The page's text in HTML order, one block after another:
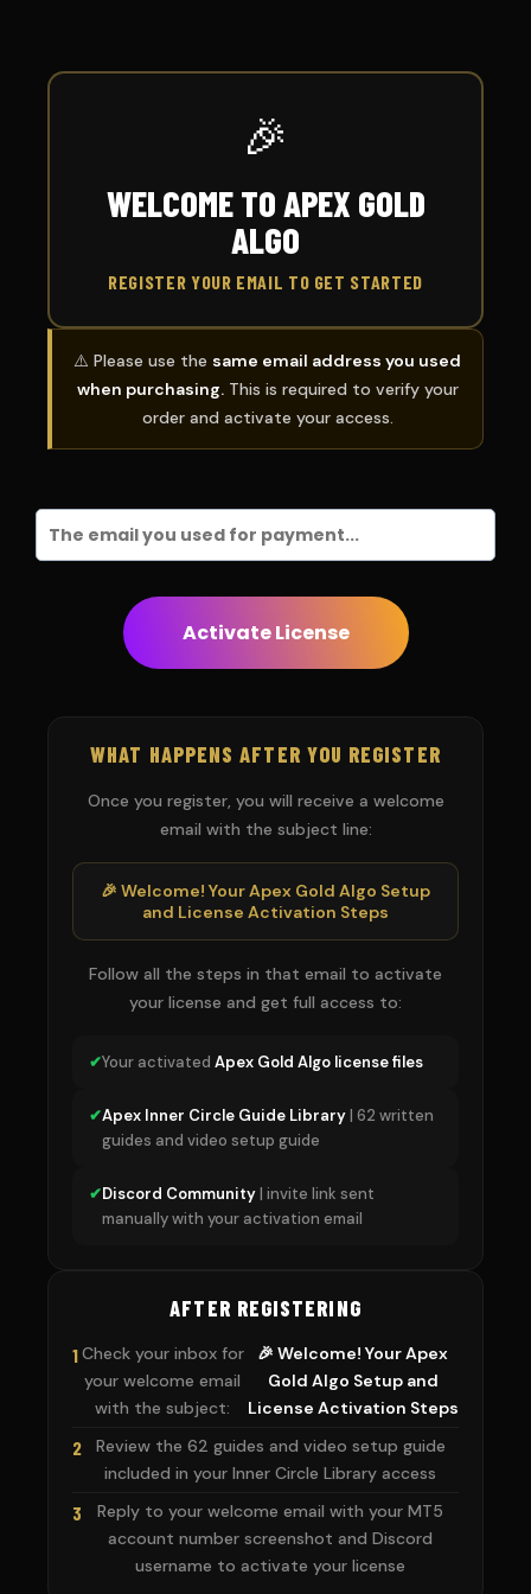
🎉
WELCOME TO APEX GOLD
ALGO
REGISTER YOUR EMAIL TO GET STARTED
⚠️ Please use the same email address you used
when purchasing.This is required to verify your
order and activate your access.
Activate License
WHAT HAPPENS AFTER YOU REGISTER
Once you register, you will receive a welcome
email with the subject line:
🎉 Welcome! Your Apex Gold Algo Setup
and License Activation Steps
Follow all the steps in that email to activate
your license and get full access to:
✔Your activated Apex Gold Algo license files
✔Apex Inner Circle Guide Library| 62 written
guides and video setup guide
✔Discord Community| invite link sent
manually with your activation email
AFTER REGISTERING
1Check your inbox for
your welcome email
with the subject:
🎉 Welcome! Your Apex
Gold Algo Setup and
License Activation Steps
2
Review the 62 guides and video setup guide
included in your Inner Circle Library access
3
Reply to your welcome email with your MT5
account number screenshot and Discord
username to activate your license